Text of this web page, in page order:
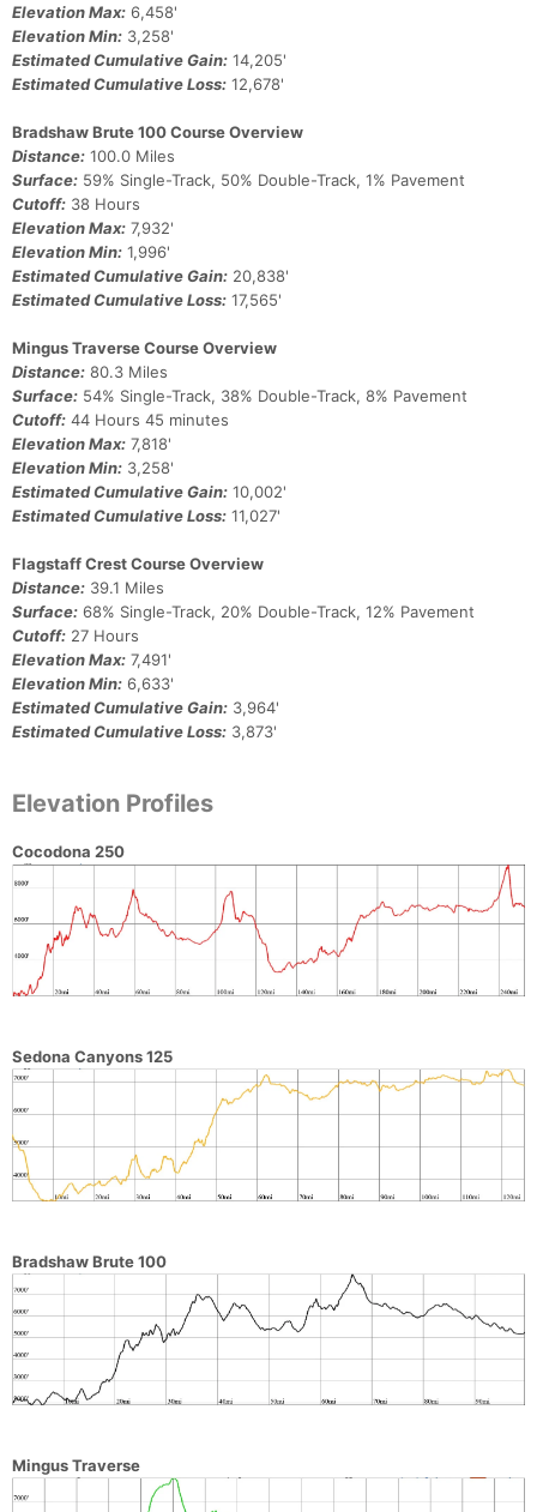
Elevation Max: 6,458'
Elevation Min: 3,258'
Estimated Cumulative Gain: 14,205'
Estimated Cumulative Loss: 12,678'
Bradshaw Brute 100 Course Overview
Distance: 100.0 Miles
Surface: 59% Single-Track, 50% Double-Track, 1% Pavement
Cutoff: 38 Hours
Elevation Max: 7,932'
Elevation Min: 1,996'
Estimated Cumulative Gain: 20,838'
Estimated Cumulative Loss: 17,565'
Mingus Traverse Course Overview
Distance: 80.3 Miles
Surface: 54% Single-Track, 38% Double-Track, 8% Pavement
Cutoff: 44 Hours 45 minutes
Elevation Max: 7,818'
Elevation Min: 3,258'
Estimated Cumulative Gain: 10,002'
Estimated Cumulative Loss: 11,027'
Flagstaff Crest Course Overview
Distance: 39.1 Miles
Surface: 68% Single-Track, 20% Double-Track, 12% Pavement
Cutoff: 27 Hours
Elevation Max: 7,491'
Elevation Min: 6,633'
Estimated Cumulative Gain: 3,964'
Estimated Cumulative Loss: 3,873'
Elevation Profiles
Cocodona 250
Sedona Canyons 125
Bradshaw Brute 100
Mingus Traverse